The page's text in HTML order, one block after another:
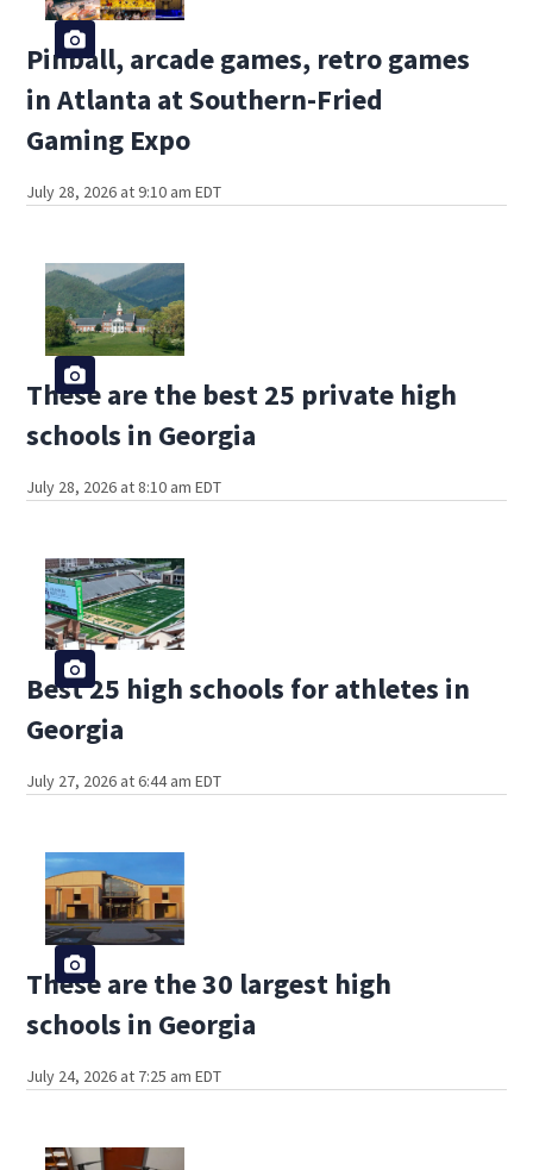
Pinball, arcade games, retro games
in Atlanta at Southern-Fried
Gaming Expo
July 28, 2026 at 9:10 am EDT
These are the best 25 private high
schools in Georgia
July 28, 2026 at 8:10 am EDT
Best 25 high schools for athletes in
Georgia
July 27, 2026 at 6:44 am EDT
These are the 30 largest high
schools in Georgia
July 24, 2026 at 7:25 am EDT